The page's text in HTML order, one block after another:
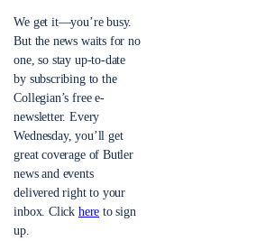
We get it—you’re busy.
But the news waits for no
one, so stay up-to-date
by subscribing to the
Collegian’s free e-
newsletter. Every
Wednesday, you’ll get
great coverage of Butler
news and events
delivered right to your
inbox. Click here to sign
up.